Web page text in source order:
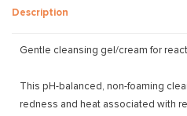
Description
Gentle cleansing gel/cream for
This pH-balanced, non-foaming
redness and heat associated with